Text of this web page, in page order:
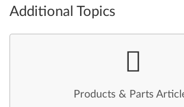
Additional Topics
Products & Parts